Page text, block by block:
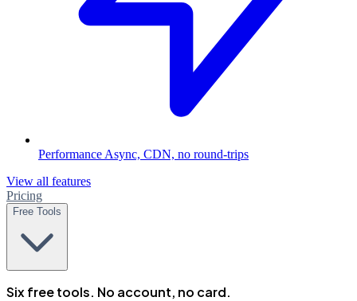
Performance Async, CDN, no round-trips
View all features
Pricing
Free Tools
Six free tools. No account, no card.